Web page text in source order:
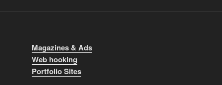
Magazines & Ads
Web hooking
Portfolio Sites